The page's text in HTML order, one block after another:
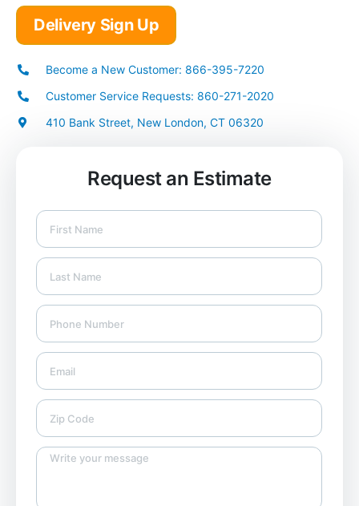
Delivery Sign Up
Become a New Customer: 866-395-7220
Customer Service Requests: 860-271-2020
410 Bank Street, New London, CT 06320
Request an Estimate